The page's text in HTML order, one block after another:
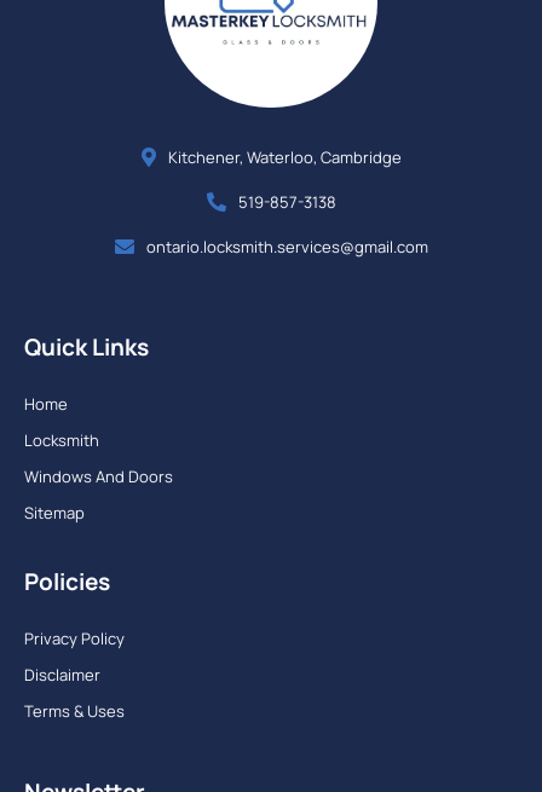
Kitchener, Waterloo, Cambridge
519-857-3138
ontario.locksmith.services@gmail.com
Quick Links
Home
Locksmith
Windows And Doors
Sitemap
Policies
Privacy Policy
Disclaimer
Terms & Uses